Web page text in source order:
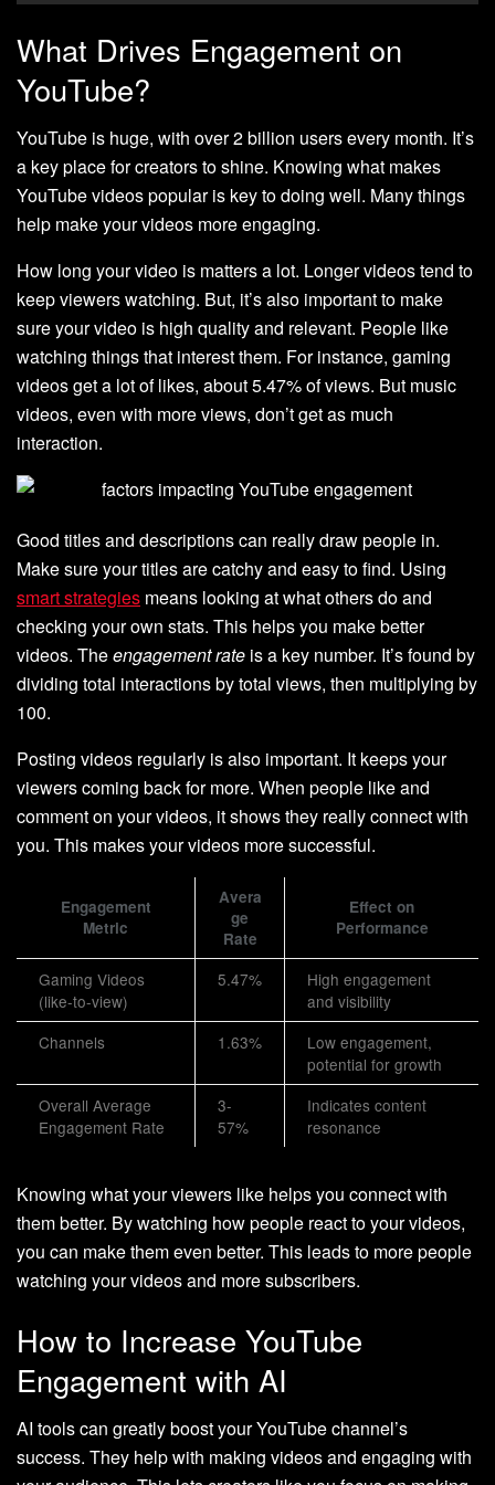
What Drives Engagement on
YouTube?
YouTube is huge, with over 2 billion users every month. It’s
a key place for creators to shine. Knowing what makes
YouTube videos popular is key to doing well. Many things
help make your videos more engaging.
How long your video is matters a lot. Longer videos tend to
keep viewers watching. But, it’s also important to make
sure your video is high quality and relevant. People like
watching things that interest them. For instance, gaming
videos get a lot of likes, about 5.47% of views. But music
videos, even with more views, don’t get as much
interaction.
Good titles and descriptions can really draw people in.
Make sure your titles are catchy and easy to find. Using
smart strategies means looking at what others do and
checking your own stats. This helps you make better
videos. Theengagement rate is a key number. It’s found by
dividing total interactions by total views, then multiplying by
100.
Posting videos regularly is also important. It keeps your
viewers coming back for more. When people like and
comment on your videos, it shows they really connect with
you. This makes your videos more successful.
Engagement
Metric
Avera
ge
Rate
Effect on
Performance
Gaming Videos
(like-to-view)
5.47%
High engagement
and visibility
Channels
1.63%
Low engagement,
potential for growth
Overall Average
Engagement Rate
3-
57%
Indicates content
resonance
Knowing what your viewers like helps you connect with
them better. By watching how people react to your videos,
you can make them even better. This leads to more people
watching your videos and more subscribers.
How to Increase YouTube
Engagement with AI
AI tools can greatly boost your YouTube channel’s
success. They help with making videos and engaging with